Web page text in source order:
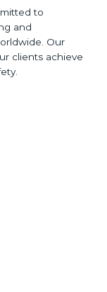
to
and
Our
clients achieve